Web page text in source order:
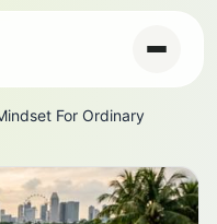
For Ordinary